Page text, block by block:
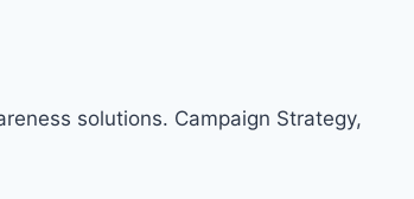
solutions. Campaign Strategy,